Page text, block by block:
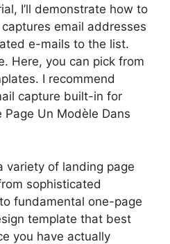
I’ll demonstrate how to
email addresses
e-mails to the list.
Here, you can pick from
I recommend
capture built-in for
Page Un Modèle Dans
variety of landing page
sophisticated
fundamental one-page
template that best
you have actually